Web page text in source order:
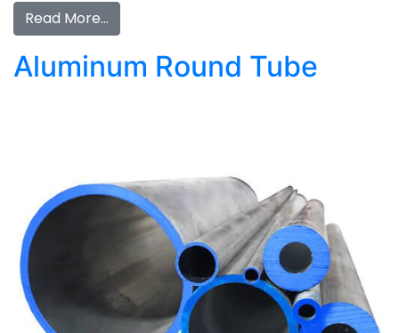
Read More…
Aluminum Round Tube